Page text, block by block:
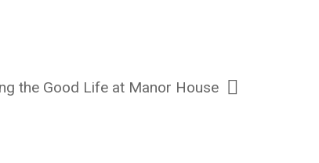
the Good Life at Manor House